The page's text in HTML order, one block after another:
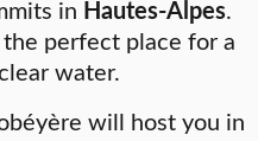
in Hautes-Alpes.
perfect place for a
water.
will host you in